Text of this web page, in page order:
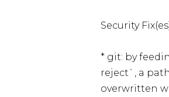
Security
* git: by
reject`, a
overwritten